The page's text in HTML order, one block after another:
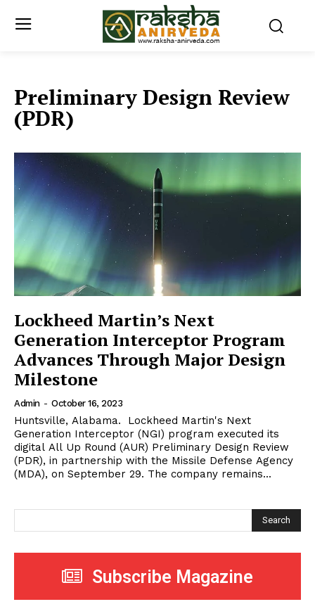
Preliminary Design Review
(PDR)
Lockheed Martin’s Next
Generation Interceptor Program
Advances Through Major Design
Milestone
Admin - October 16, 2023
Huntsville, Alabama. Lockheed Martin's Next
Generation Interceptor (NGI) program executed its
digital All Up Round (AUR) Preliminary Design Review
(PDR), in partnership with the Missile Defense Agency
(MDA), on September 29. The company remains...
Search
Subscribe Magazine